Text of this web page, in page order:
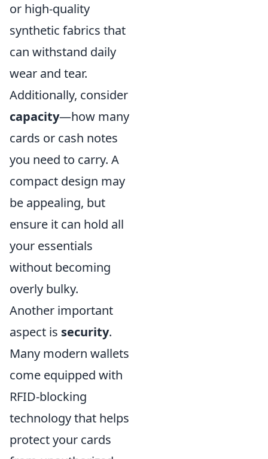
or high-quality
synthetic fabrics that
can withstand daily
wear and tear.
Additionally, consider
capacity—how many
cards or cash notes
you need to carry. A
compact design may
be appealing, but
ensure it can hold all
your essentials
without becoming
overly bulky.
Another important
aspect is security.
Many modern wallets
come equipped with
RFID-blocking
technology that helps
protect your cards